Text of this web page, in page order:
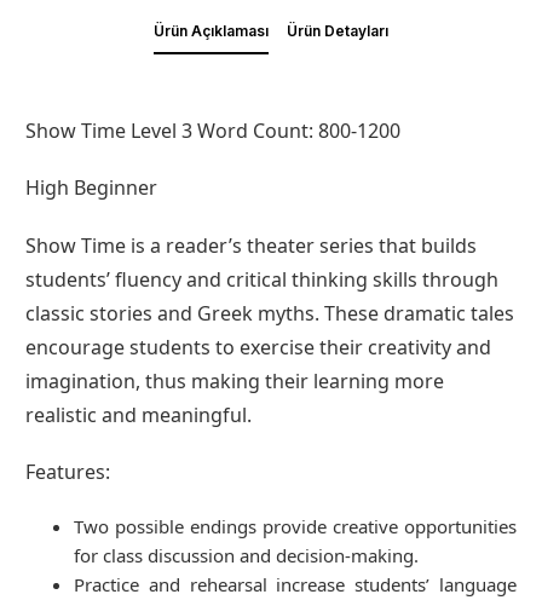
Ürün Açıklaması Ürün Detayları
Show Time Level 3 Word Count: 800-1200
High Beginner
Show Time is a reader’s theater series that builds
students’ fluency and critical thinking skills through
classic stories and Greek myths. These dramatic tales
encourage students to exercise their creativity and
imagination, thus making their learning more
realistic and meaningful.
Features:
Two possible endings provide creative opportunities
for class discussion and decision-making.
Practice and rehearsal increase students’ language